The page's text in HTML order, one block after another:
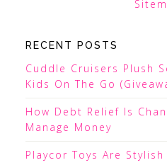
RECENT POSTS
Cuddle Cruisers Plush
Kids On The Go
How Debt Relief Is
Manage Money
Playcor Toys Are